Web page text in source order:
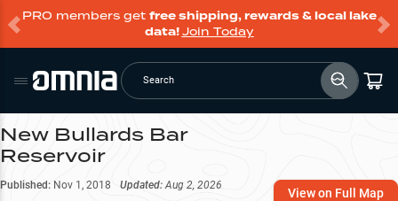
PRO members get free shipping, rewards & local lake
data!Join Today
Search
New Bullards Bar
Reservoir
Published: Nov 1, 2018 Updated: Aug 2, 2026
View on Full Map